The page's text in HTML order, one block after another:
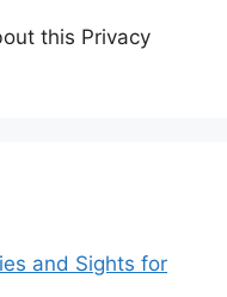
this Privacy
and Sights for